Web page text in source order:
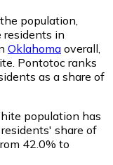
population,
in
Oklahoma overall,
Pontotoc ranks
as a share of
population has
share of
42.0% to